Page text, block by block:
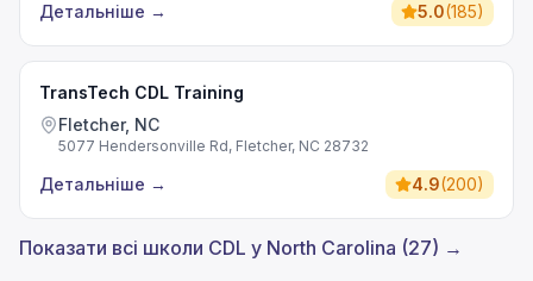
Детальніше → 5.0(185)
TransTech CDL Training
Fletcher, NC
5077 Hendersonville Rd, Fletcher, NC 28732
Детальніше → 4.9(200)
Показати всі школи CDL у North Carolina (27) →